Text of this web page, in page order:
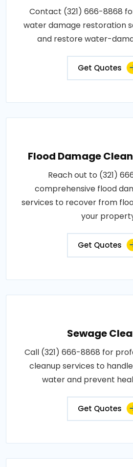
Contact (321) 666-8868
water damage restoration
and restore water-
Get Quotes
Flood Damage
Reach out to (321)
comprehensive flood
services to recover from
your
Get Quotes
Sewage
Call (321) 666-8868 for
cleanup services to
water and prevent
Get Quotes